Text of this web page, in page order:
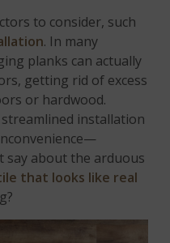
to consider, such
. In many
planks can actually
getting rid of excess
or hardwood.
streamlined installation
say about the arduous
that looks like real